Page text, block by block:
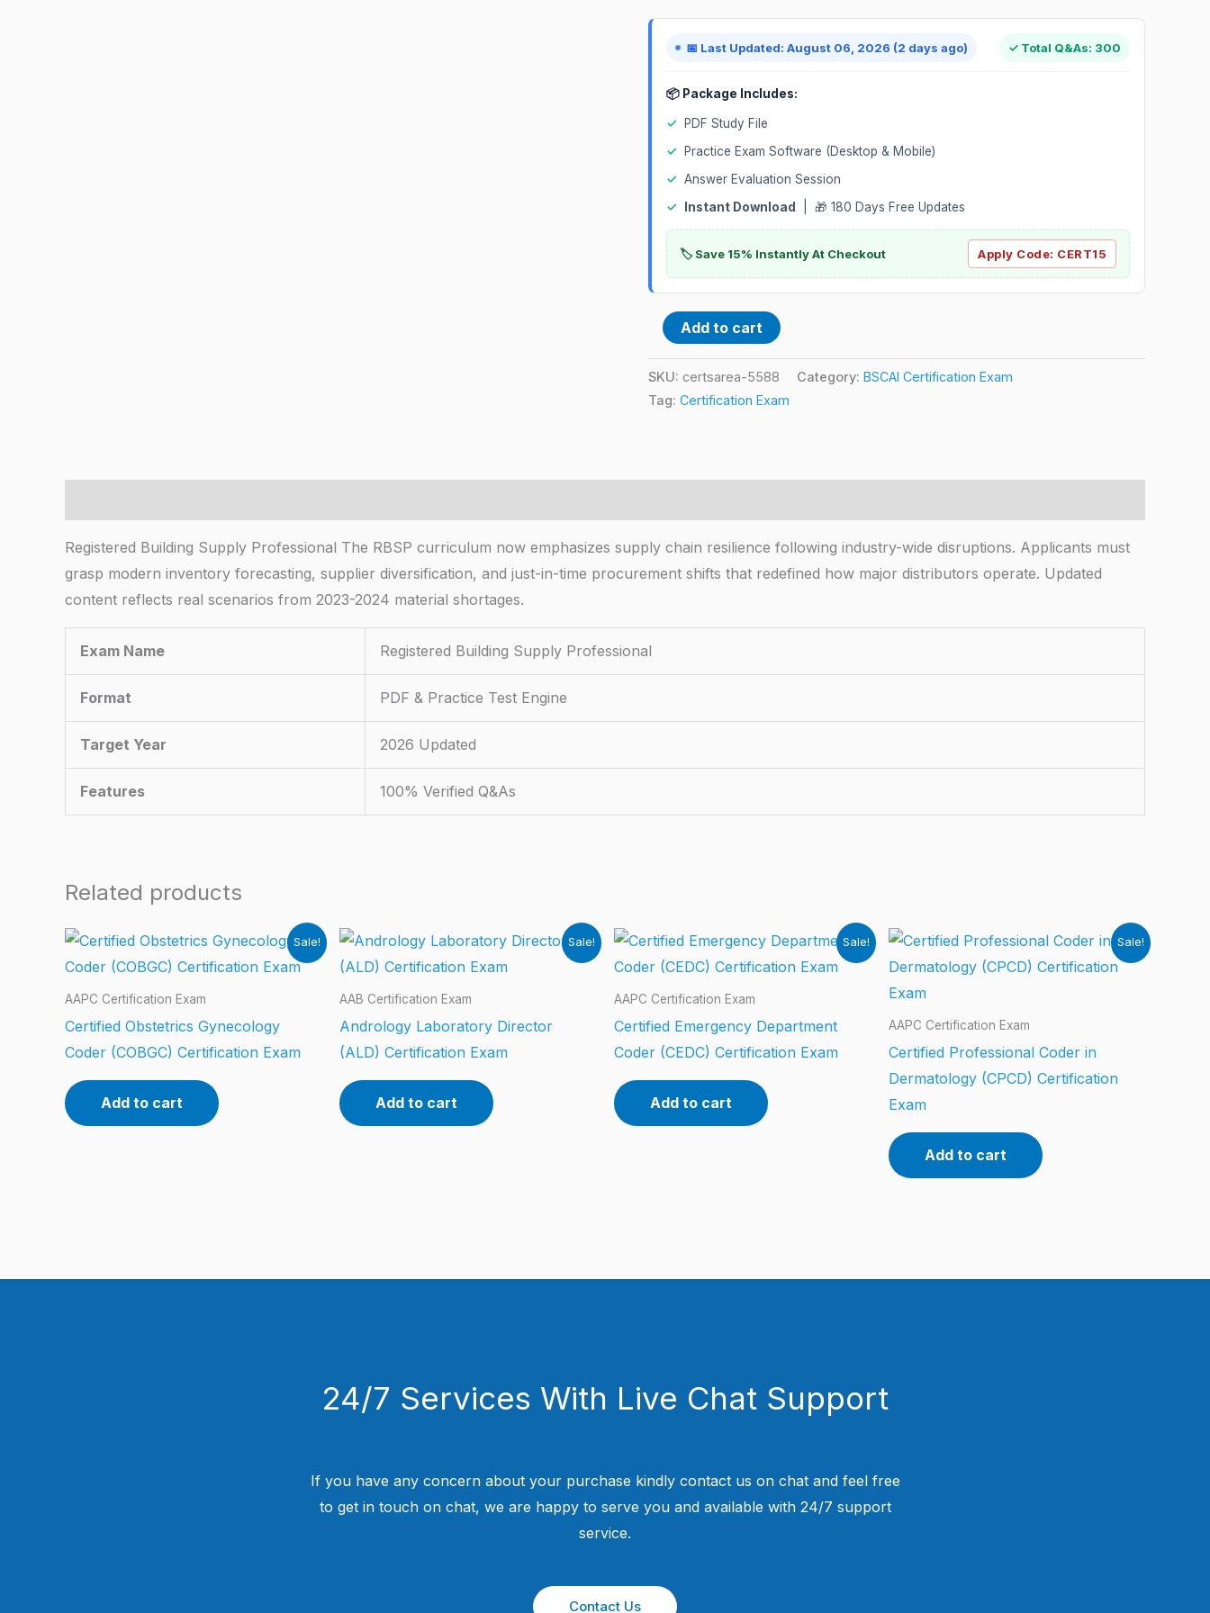
📅 Last Updated: August 06, 2026 (2 days ago) ✓ Total Q&As: 300
📦 Package Includes:
✓
PDF Study File
✓
Practice Exam Software (Desktop & Mobile)
✓ Answer Evaluation Session
✓
Instant Download | 🎁 180 Days Free Updates
🏷️ Save 15% Instantly At Checkout Apply Code: CERT15
Add to cart
SKU: certsarea-5588 Category: BSCAI Certification Exam
Tag: Certification Exam
Registered Building Supply Professional The RBSP curriculum now emphasizes supply chain resilience following industry-wide disruptions. Applicants must
grasp modern inventory forecasting, supplier diversification, and just-in-time procurement shifts that redefined how major distributors operate. Updated
content reflects real scenarios from 2023-2024 material shortages.
Exam Name Registered Building Supply Professional
Format PDF & Practice Test Engine
Target Year 2026 Updated
Features 100% Verified Q&As
Related products
Sale!
AAPC Certification Exam
Certified Obstetrics Gynecology
Coder (COBGC) Certification Exam
Add to cart
Sale!
AAB Certification Exam
Andrology Laboratory Director
(ALD) Certification Exam
Add to cart
Sale!
AAPC Certification Exam
Certified Emergency Department
Coder (CEDC) Certification Exam
Add to cart
Sale!
AAPC Certification Exam
Certified Professional Coder in
Dermatology (CPCD) Certification
Exam
Add to cart
24/7 Services With Live Chat Support
If you have any concern about your purchase kindly contact us on chat and feel free
to get in touch on chat, we are happy to serve you and available with 24/7 support
service.
Contact Us